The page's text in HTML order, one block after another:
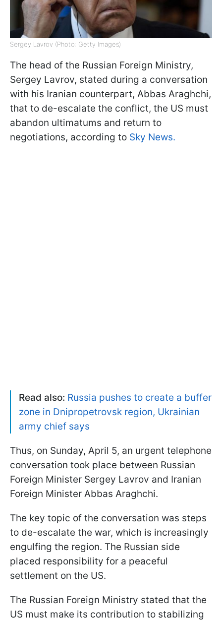
Sergey Lavrov (Photo: Getty Images)
The head of the Russian Foreign Ministry,
Sergey Lavrov, stated during a conversation
with his Iranian counterpart, Abbas Araghchi,
that to de-escalate the conflict, the US must
abandon ultimatums and return to
negotiations, according to Sky News.
Read also: Russia pushes to create a buffer
zone in Dnipropetrovsk region, Ukrainian
army chief says
Thus, on Sunday, April 5, an urgent telephone
conversation took place between Russian
Foreign Minister Sergey Lavrov and Iranian
Foreign Minister Abbas Araghchi.
The key topic of the conversation was steps
to de-escalate the war, which is increasingly
engulfing the region. The Russian side
placed responsibility for a peaceful
settlement on the US.
The Russian Foreign Ministry stated that the
US must make its contribution to stabilizing